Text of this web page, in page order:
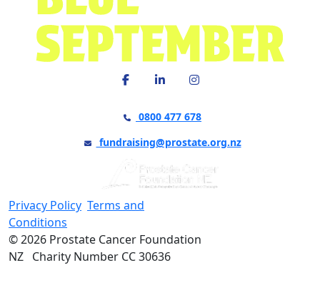
0800 477 678
fundraising@prostate.org.nz
Privacy Policy Terms and
Conditions
© 2026 Prostate Cancer Foundation
NZ Charity Number CC 30636